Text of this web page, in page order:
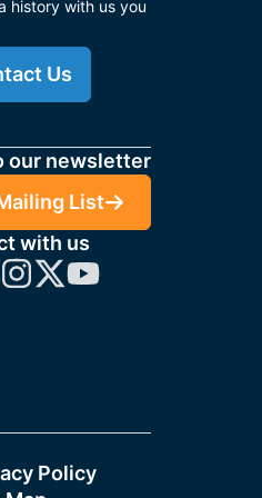
history with us you
Us
our newsletter
List
with us
Policy